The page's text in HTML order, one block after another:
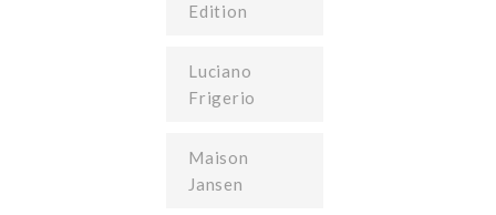
Edition
Luciano
Frigerio
Maison
Jansen